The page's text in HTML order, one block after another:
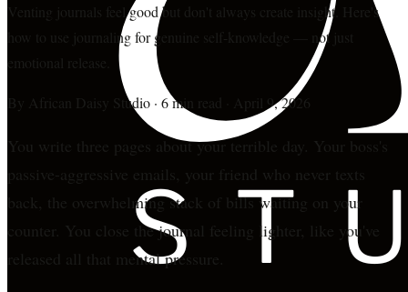
Venting journals feel good but don't always create insight. Here's
how to use journaling for genuine self-knowledge — not just
emotional release.
By African Daisy Studio · 6 min read April 9, 2026
You write three pages about your terrible day. Your boss's
passive-aggressive emails, your friend who never texts
back, the overwhelming stack of bills waiting on your
counter. You close the journal feeling lighter, like you've
released all that mental pressure.